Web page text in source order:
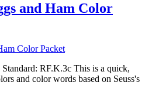
and Ham Color
Standard: RF.K.3c This is a quick,
and color words based on Seuss's